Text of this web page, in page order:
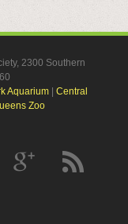
2300 Southern
Aquarium| Central
Zoo